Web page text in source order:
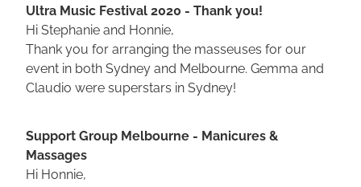
Ultra Music Festival 2020 - Thank you!
Hi Stephanie and Honnie,
Thank you for arranging the masseuses for our
event in both Sydney and Melbourne. Gemma and
Claudio were superstars in Sydney!
Support Group Melbourne - Manicures &
Massages
Hi Honnie,